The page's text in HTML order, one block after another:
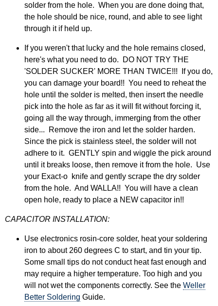
solder from the hole. When you are done doing that,
the hole should be nice, round, and able to see light
through it if held up.
If you weren't that lucky and the hole remains closed,
here's what you need to do. DO NOT TRY THE
'SOLDER SUCKER' MORE THAN TWICE!!! If you do,
you can damage your board!! You need to reheat the
hole until the solder is melted, then insert the needle
pick into the hole as far as it will fit without forcing it,
going all the way through, immerging from the other
side... Remove the iron and let the solder harden.
Since the pick is stainless steel, the solder will not
adhere to it. GENTLY spin and wiggle the pick around
until it breaks loose, then remove it from the hole. Use
your Exact-o knife and gently scrape the dry solder
from the hole. And WALLA!! You will have a clean
open hole, ready to place a NEW capacitor in!!
CAPACITOR INSTALLATION:
Use electronics rosin-core solder, heat your soldering
iron to about 260 degrees C to start, and tin your tip.
Some small tips do not conduct heat fast enough and
may require a higher temperature. Too high and you
will not wet the components correctly. See the Weller
Better Soldering Guide.